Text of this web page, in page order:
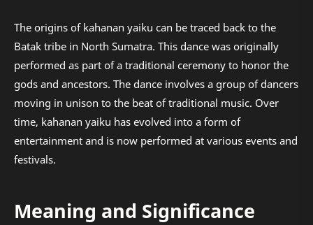
The origins of kahanan yaiku can be traced back to the
Batak tribe in North Sumatra. This dance was originally
performed as part of a traditional ceremony to honor the
gods and ancestors. The dance involves a group of dancers
moving in unison to the beat of traditional music. Over
time, kahanan yaiku has evolved into a form of
entertainment and is now performed at various events and
festivals.
Meaning and Significance